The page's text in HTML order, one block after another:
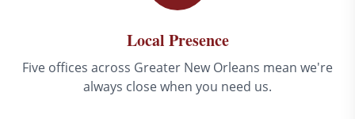
Local Presence
Five offices across Greater New Orleans mean we're
always close when you need us.